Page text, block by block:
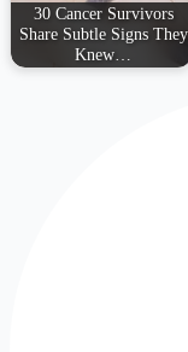
30 Cancer Survivors
Share Subtle Signs They
Knew…